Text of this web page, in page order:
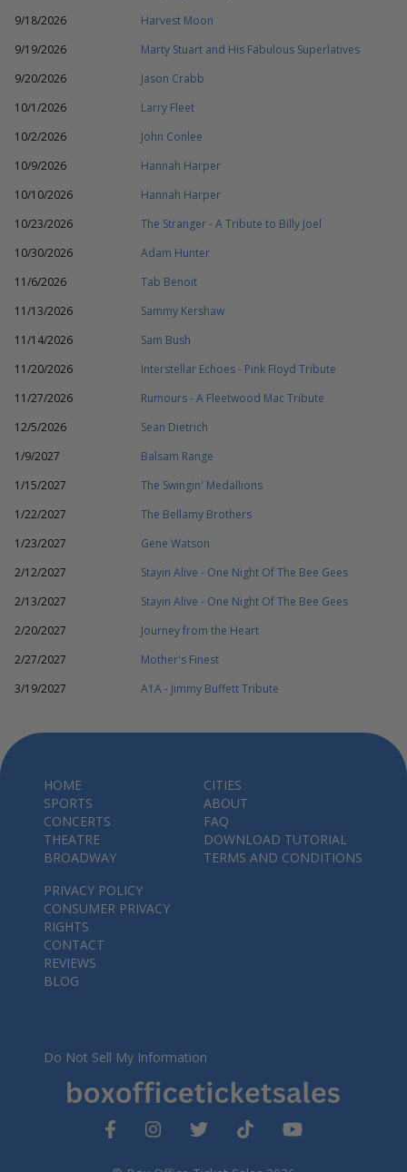
9/18/2026
Harvest Moon
9/19/2026
Marty Stuart and His Fabulous Superlatives
9/20/2026
Jason Crabb
10/1/2026
Larry Fleet
10/2/2026
John Conlee
10/9/2026
Hannah Harper
10/10/2026
Hannah Harper
10/23/2026
The Stranger - A Tribute to Billy Joel
10/30/2026
Adam Hunter
11/6/2026
Tab Benoit
11/13/2026
Sammy Kershaw
11/14/2026
Sam Bush
11/20/2026
Interstellar Echoes - Pink Floyd Tribute
11/27/2026
Rumours - A Fleetwood Mac Tribute
12/5/2026
Sean Dietrich
1/9/2027
Balsam Range
1/15/2027
The Swingin' Medallions
1/22/2027
The Bellamy Brothers
1/23/2027
Gene Watson
2/12/2027
Stayin Alive - One Night Of The Bee Gees
2/13/2027
Stayin Alive - One Night Of The Bee Gees
2/20/2027
Journey from the Heart
2/27/2027
Mother's Finest
3/19/2027
A1A - Jimmy Buffett Tribute
HOME
SPORTS
CONCERTS
THEATRE
BROADWAY
CITIES
ABOUT
FAQ
DOWNLOAD TUTORIAL
TERMS AND CONDITIONS
PRIVACY POLICY
CONSUMER PRIVACY
RIGHTS
CONTACT
REVIEWS
BLOG
Do Not Sell My Information